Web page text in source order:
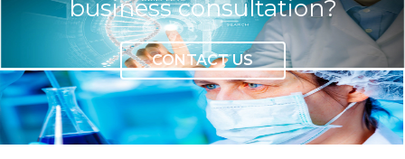
business consultation?
CONTACT US